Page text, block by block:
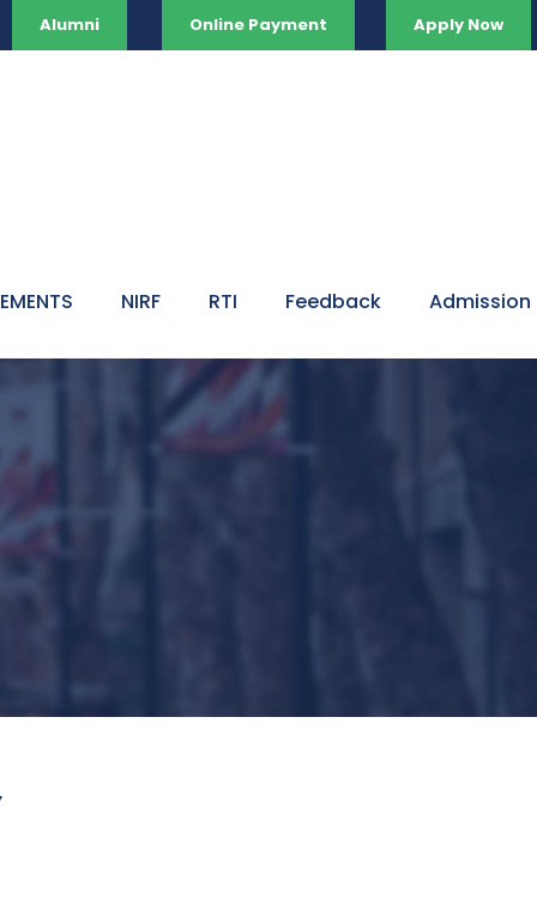
Alumni Online Payment Apply Now
NIRF RTI Feedback Admission